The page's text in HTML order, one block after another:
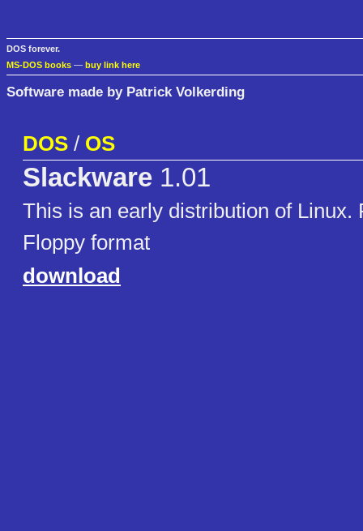
DOS forever.
MS-DOS books — buy link here
Software made by Patrick Volkerding
DOS / OS
Slackware 1.01
This is an early distribution of Linux.
Floppy format
download